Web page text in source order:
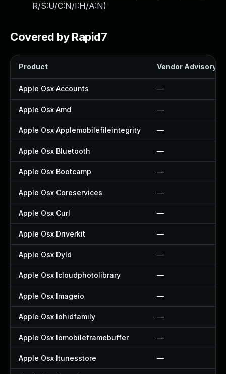
R/S:U/C:N/I:H/A:N)
Covered by Rapid7
Product Vendor Advisory
Apple Osx Accounts —
Apple Osx Amd —
Apple Osx Applemobilefileintegrity —
Apple Osx Bluetooth —
Apple Osx Bootcamp —
Apple Osx Coreservices —
Apple Osx Curl —
Apple Osx Driverkit —
Apple Osx Dyld —
Apple Osx Icloudphotolibrary —
Apple Osx Imageio —
Apple Osx Iohidfamily —
Apple Osx Iomobileframebuffer —
Apple Osx Itunesstore —